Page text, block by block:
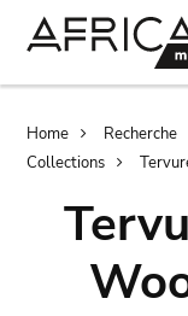
Home Recherche
Collections